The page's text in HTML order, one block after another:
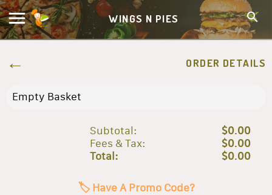
WINGS N PIES
ORDER DETAILS
Empty Basket
Subtotal: $0.00
Fees & Tax: $0.00
Total: $0.00
🏷️ Have A Promo Code?